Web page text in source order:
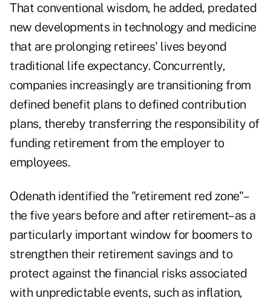
That conventional wisdom, he added, predated
new developments in technology and medicine
that are prolonging retirees' lives beyond
traditional life expectancy. Concurrently,
companies increasingly are transitioning from
defined benefit plans to defined contribution
plans, thereby transferring the responsibility of
funding retirement from the employer to
employees.
Odenath identified the "retirement red zone"–
the five years before and after retirement–as a
particularly important window for boomers to
strengthen their retirement savings and to
protect against the financial risks associated
with unpredictable events, such as inflation,